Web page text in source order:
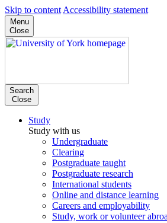
Skip to content Accessibility statement
Menu
Close
Search
Close
Study
Study with us
Undergraduate
Clearing
Postgraduate taught
Postgraduate research
International students
Online and distance learning
Careers and employability
Study, work or volunteer